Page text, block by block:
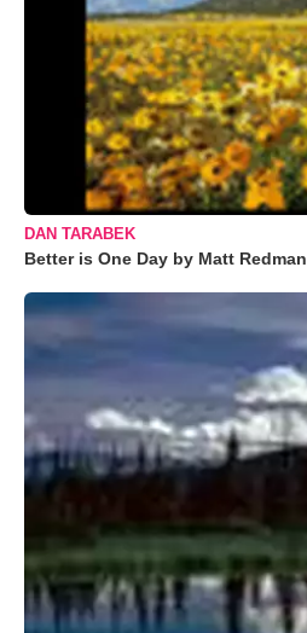
DAN TARABEK
Better is One Day by Matt Redman